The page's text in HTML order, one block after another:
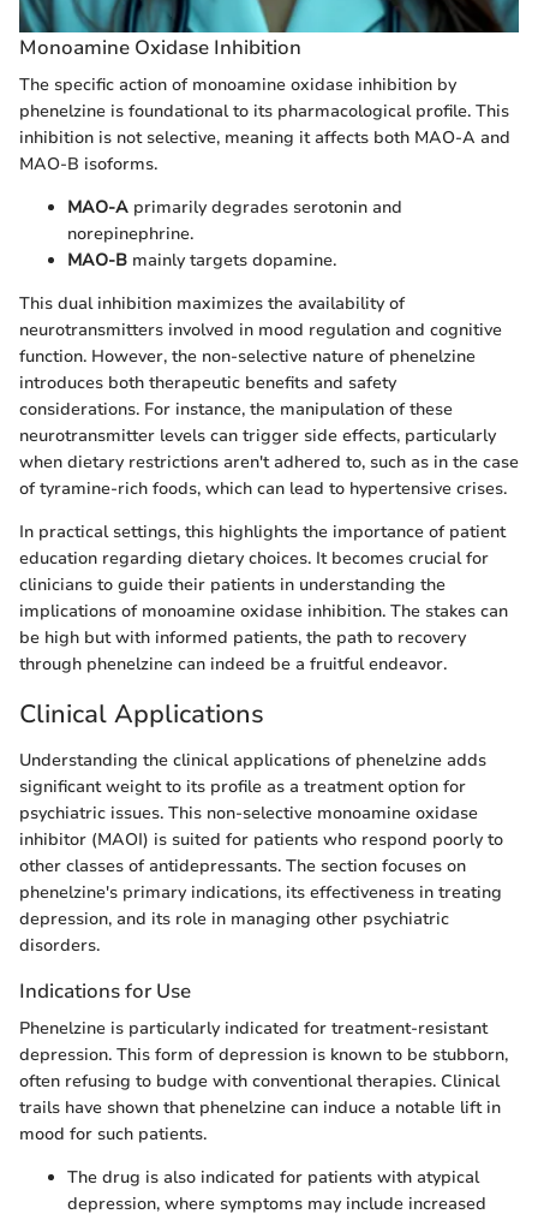
Monoamine Oxidase Inhibition
The specific action of monoamine oxidase inhibition by
phenelzine is foundational to its pharmacological profile. This
inhibition is not selective, meaning it affects both MAO-A and
MAO-B isoforms.
MAO-A primarily degrades serotonin and
norepinephrine.
MAO-B mainly targets dopamine.
This dual inhibition maximizes the availability of
neurotransmitters involved in mood regulation and cognitive
function. However, the non-selective nature of phenelzine
introduces both therapeutic benefits and safety
considerations. For instance, the manipulation of these
neurotransmitter levels can trigger side effects, particularly
when dietary restrictions aren't adhered to, such as in the case
of tyramine-rich foods, which can lead to hypertensive crises.
In practical settings, this highlights the importance of patient
education regarding dietary choices. It becomes crucial for
clinicians to guide their patients in understanding the
implications of monoamine oxidase inhibition. The stakes can
be high but with informed patients, the path to recovery
through phenelzine can indeed be a fruitful endeavor.
Clinical Applications
Understanding the clinical applications of phenelzine adds
significant weight to its profile as a treatment option for
psychiatric issues. This non-selective monoamine oxidase
inhibitor (MAOI) is suited for patients who respond poorly to
other classes of antidepressants. The section focuses on
phenelzine's primary indications, its effectiveness in treating
depression, and its role in managing other psychiatric
disorders.
Indications for Use
Phenelzine is particularly indicated for treatment-resistant
depression. This form of depression is known to be stubborn,
often refusing to budge with conventional therapies. Clinical
trails have shown that phenelzine can induce a notable lift in
mood for such patients.
The drug is also indicated for patients with atypical
depression, where symptoms may include increased